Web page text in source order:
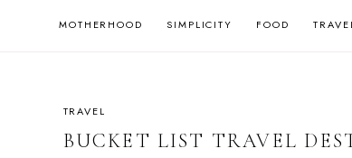
MOTHERHOOD SIMPLICITY FOOD
TRAVEL
BUCKET LIST TRAVEL